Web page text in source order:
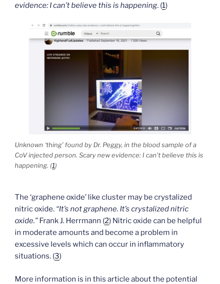
evidence: I can’t believe this is happening. (1)
Unknown ‘thing’ found by Dr. Peggy, in the blood sample of a
CoV injected person. Scary new evidence: I can’t believe this is
happening. (1)
The ‘graphene oxide’ like cluster may be crystalized
nitric oxide. “It’s not graphene. It’s crystalized nitric
oxide.”Frank J. Herrmann (2) Nitric oxide can be helpful
in moderate amounts and become a problem in
excessive levels which can occur in inflammatory
situations. (3)
More information is in this article about the potential